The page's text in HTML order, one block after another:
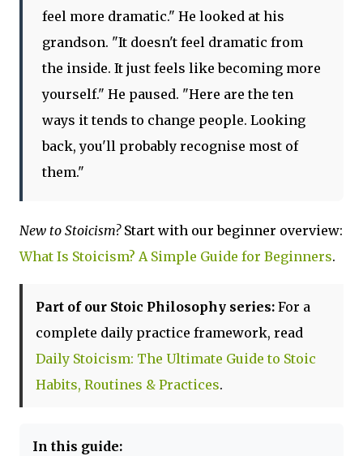
feel more dramatic." He looked at his
grandson. "It doesn't feel dramatic from
the inside. It just feels like becoming more
yourself." He paused. "Here are the ten
ways it tends to change people. Looking
back, you'll probably recognise most of
them."
New to Stoicism?Start with our beginner overview:
What Is Stoicism? A Simple Guide for Beginners.
Part of our Stoic Philosophy series: For a
complete daily practice framework, read
Daily Stoicism: The Ultimate Guide to Stoic
Habits, Routines & Practices.
In this guide: